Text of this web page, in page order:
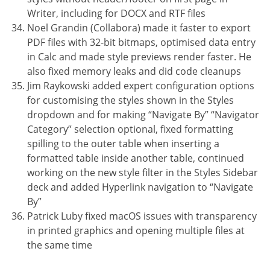
Writer, including for DOCX and RTF files
Noel Grandin (Collabora) made it faster to export
PDF files with 32-bit bitmaps, optimised data entry
in Calc and made style previews render faster. He
also fixed memory leaks and did code cleanups
Jim Raykowski added expert configuration options
for customising the styles shown in the Styles
dropdown and for making “Navigate By” “Navigator
Category” selection optional, fixed formatting
spilling to the outer table when inserting a
formatted table inside another table, continued
working on the new style filter in the Styles Sidebar
deck and added Hyperlink navigation to “Navigate
By”
Patrick Luby fixed macOS issues with transparency
in printed graphics and opening multiple files at
the same time